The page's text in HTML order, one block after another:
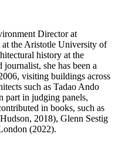
Director at
at the Aristotle University of
history at the
she has been a
visiting buildings across
such as Tadao Ando
part in judging panels,
in books, such as
2018), Glenn Sestig
(2022).